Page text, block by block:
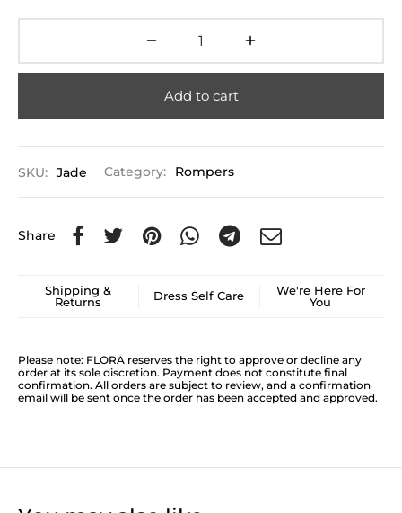
Add to cart
SKU: Jade Category: Rompers
Share
Shipping &
Returns
Dress Self Care
We're Here For
You
Please note: FLORA reserves the right to approve or decline any
order at its sole discretion. Payment does not constitute final
confirmation. All orders are subject to review, and a confirmation
email will be sent once the order has been accepted and approved.